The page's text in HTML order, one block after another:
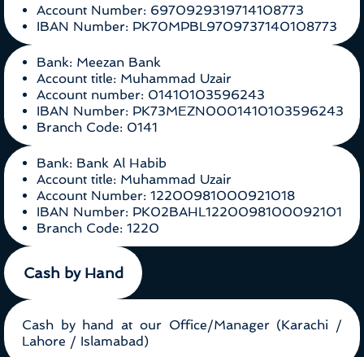
Account Number: 6970929319714108773
IBAN Number: PK70MPBL9709737140108773
Bank: Meezan Bank
Account title: Muhammad Uzair
Account number: 01410103596243
IBAN Number: PK73MEZN0001410103596243
Branch Code: 0141
Bank: Bank Al Habib
Account title: Muhammad Uzair
Account Number: 12200981000921018
IBAN Number: PK02BAHL1220098100092101
Branch Code: 1220
Cash by Hand
Cash by hand at our Office/Manager (Karachi /
Lahore / Islamabad)